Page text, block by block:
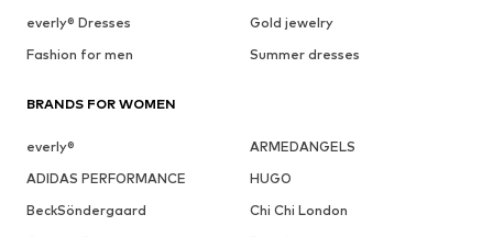
everly® Dresses
Gold jewelry
Fashion for men
Summer dresses
BRANDS FOR WOMEN
everly®
ARMEDANGELS
ADIDAS PERFORMANCE
HUGO
BeckSöndergaard
Chi Chi London